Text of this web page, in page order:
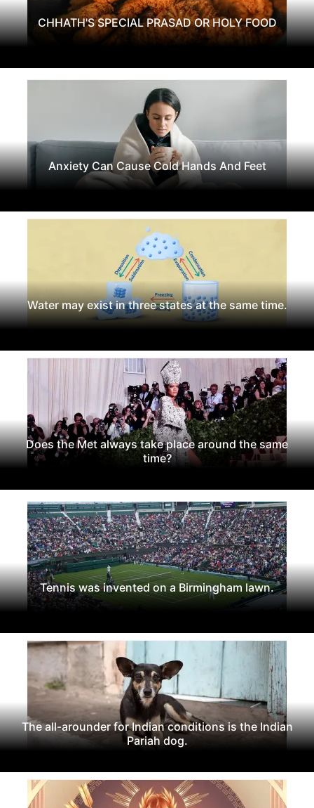
CHHATH'S SPECIAL PRASAD OR HOLY FOOD
Anxiety Can Cause Cold Hands And Feet
Water may exist in three states at the same time.
Does the Met always take place around the same
time?
Tennis was invented on a Birmingham lawn.
The all-arounder for Indian conditions is the Indian
Pariah dog.